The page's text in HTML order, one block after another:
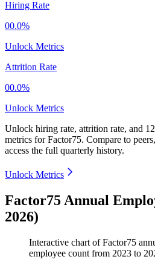
Hiring Rate
00.0%
Unlock Metrics
Attrition Rate
00.0%
Unlock Metrics
Unlock hiring rate, attrition rate, and
metrics forFactor75. Compare to
access the full quarterly history.
Unlock Metrics
Factor75 Annual
2026)
Interactive chart ofFactor75
employee count from 2023 to